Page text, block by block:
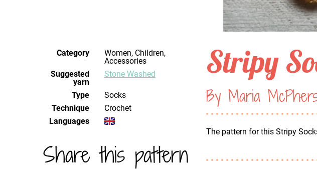
Category
Women, Children,
Accessories
Suggested
yarn
Stone Washed
Type
Socks
Technique
crochet
Languages
Share this pattern
Stripy
By Maria
The pattern for this Stripy